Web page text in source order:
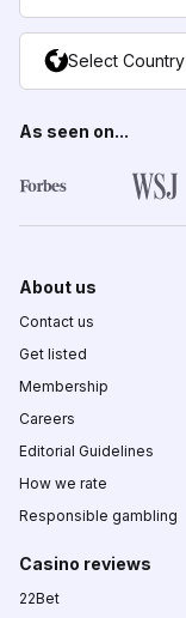
Select Country
As seen on...
About us
Contact us
Get listed
Membership
Careers
Editorial Guidelines
How we rate
Responsible gambling
Casino reviews
22Bet